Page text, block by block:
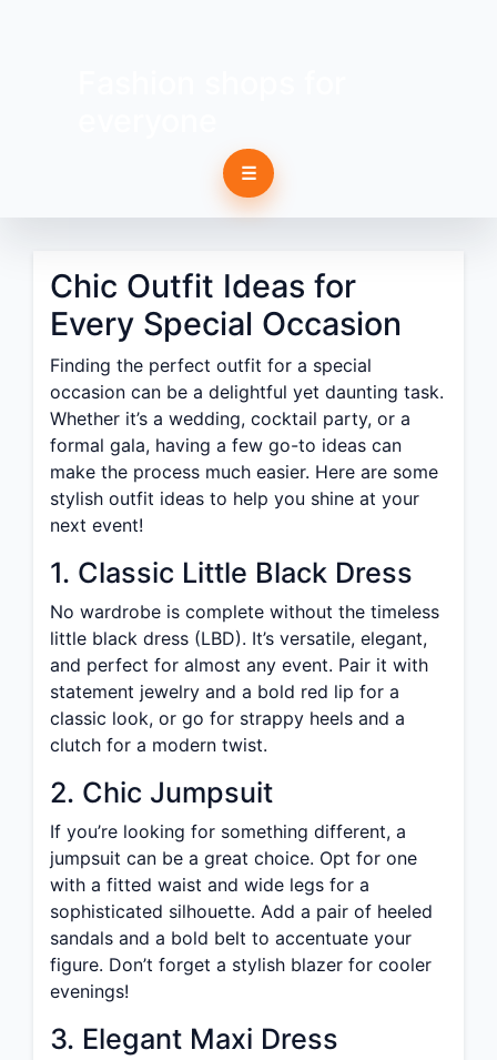
☰
Chic Outfit Ideas for
Every Special Occasion
Finding the perfect outfit for a special
occasion can be a delightful yet daunting task.
Whether it’s a wedding, cocktail party, or a
formal gala, having a few go-to ideas can
make the process much easier. Here are some
stylish outfit ideas to help you shine at your
next event!
1. Classic Little Black Dress
No wardrobe is complete without the timeless
little black dress (LBD). It’s versatile, elegant,
and perfect for almost any event. Pair it with
statement jewelry and a bold red lip for a
classic look, or go for strappy heels and a
clutch for a modern twist.
2. Chic Jumpsuit
If you’re looking for something different, a
jumpsuit can be a great choice. Opt for one
with a fitted waist and wide legs for a
sophisticated silhouette. Add a pair of heeled
sandals and a bold belt to accentuate your
figure. Don’t forget a stylish blazer for cooler
evenings!
3. Elegant Maxi Dress